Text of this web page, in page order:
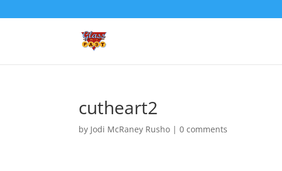
cutheart2
by Jodi McRaney Rusho |0 comments